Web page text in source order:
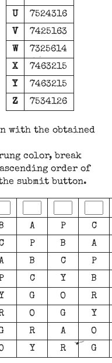
U
7524316
V
7425163
W
7325614
X
7463215
Y
7463215
Z
7534126
with the obtained
color, break
order of
submit button.
A P
C
P B
A
B C
P
C Y
B
Y G O
R
O G
Y
R A
O
Y R G